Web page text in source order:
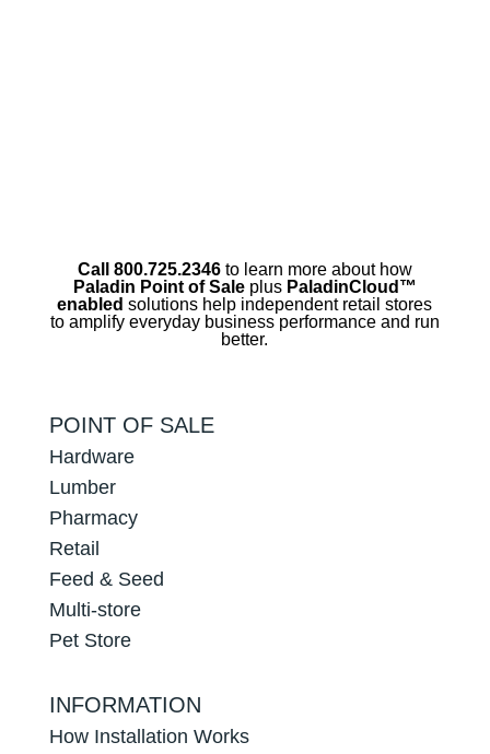
Call 800.725.2346 to learn more about how
Paladin Point of Saleplus PaladinCloud ™
enabled solutions help independent retail stores
to amplify everyday business performance and run
better.
POINT OF SALE
Hardware
Lumber
Pharmacy
Retail
Feed & Seed
Multi-store
Pet Store
INFORMATION
How Installation Works